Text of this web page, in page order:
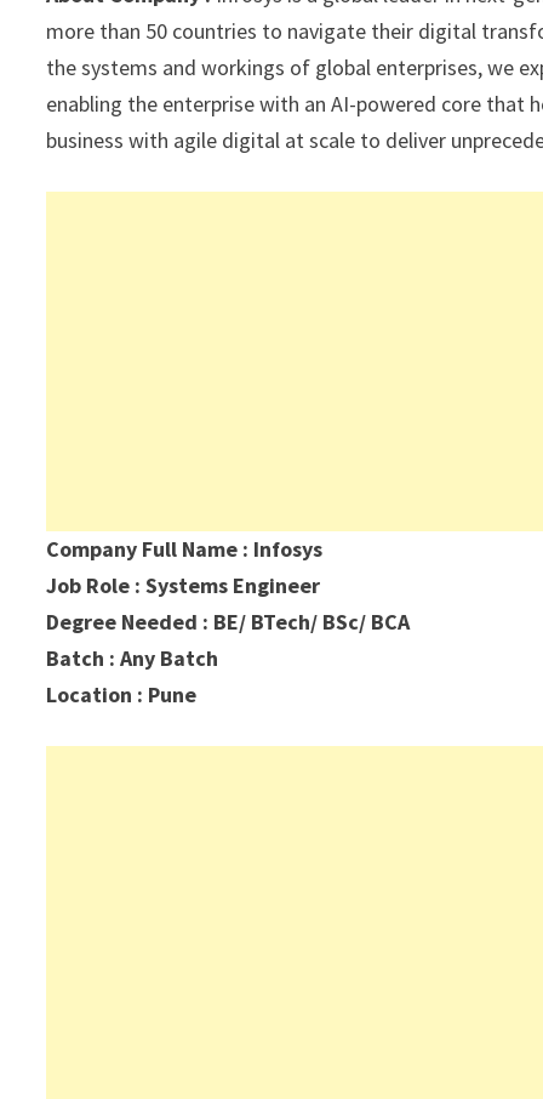
p
k
more than 50 countries to navigate their digital
the systems and workings of global enterprises, we
enabling the enterprise with an AI-powered core that
business with agile digital at scale to deliver
Company Full Name : Infosys
Job Role : Systems Engineer
Degree Needed : BE/ BTech/ BSc/ BCA
Batch : Any Batch
Location : Pune